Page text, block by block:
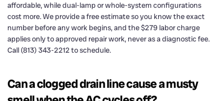
affordable, while dual-lamp or whole-system configurations
cost more. We provide a free estimate so you know the exact
number before any work begins, and the $279 labor charge
applies only to approved repair work, never as a diagnostic fee.
Call (813) 343-2212 to schedule.
Can a clogged drain line cause a musty